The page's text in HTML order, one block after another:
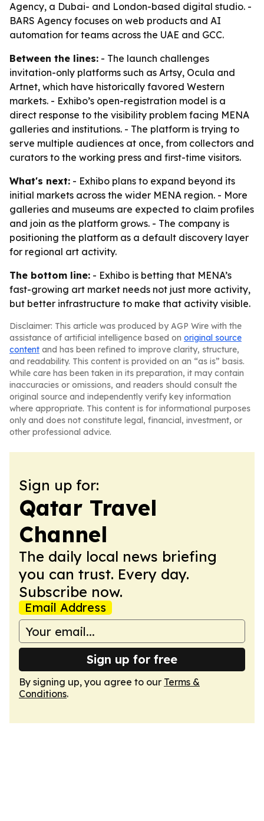
Agency, a Dubai- and London-based digital studio. -
BARS Agency focuses on web products and AI
automation for teams across the UAE and GCC.
Between the lines: - The launch challenges
invitation-only platforms such as Artsy, Ocula and
Artnet, which have historically favored Western
markets. - Exhibo’s open-registration model is a
direct response to the visibility problem facing MENA
galleries and institutions. - The platform is trying to
serve multiple audiences at once, from collectors and
curators to the working press and first-time visitors.
What's next: - Exhibo plans to expand beyond its
initial markets across the wider MENA region. - More
galleries and museums are expected to claim profiles
and join as the platform grows. - The company is
positioning the platform as a default discovery layer
for regional art activity.
The bottom line: - Exhibo is betting that MENA’s
fast-growing art market needs not just more activity,
but better infrastructure to make that activity visible.
Disclaimer: This article was produced by AGP Wire with the
assistance of artificial intelligence based on original source
content and has been refined to improve clarity, structure,
and readability. This content is provided on an “as is” basis.
While care has been taken in its preparation, it may contain
inaccuracies or omissions, and readers should consult the
original source and independently verify key information
where appropriate. This content is for informational purposes
only and does not constitute legal, financial, investment, or
other professional advice.
Sign up for:
Qatar Travel
Channel
The daily local news briefing
you can trust. Every day.
Subscribe now.
Email Address
Sign up for free
By signing up, you agree to our Terms &
Conditions.